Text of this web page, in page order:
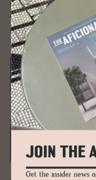
Limestone Alps that sit bang
and western Austria, with the
READ MORE
JOURNAL
JOIN THE
Get the insider news